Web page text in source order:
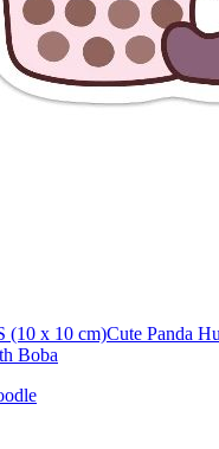
(10 x 10 cm)Cute Panda
Boba